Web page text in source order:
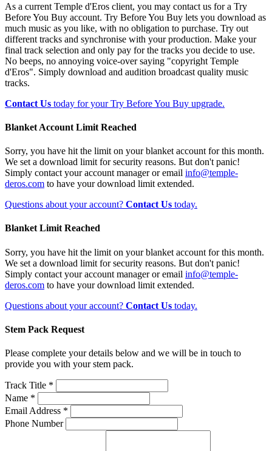
As a current Temple d'Eros client, you may contact us for a Try
Before You Buy account. Try Before You Buy lets you download as
much music as you like, with no obligation to purchase. Try out
different tracks and synchronise with your production. Make your
final track selection and only pay for the tracks you decide to use.
No beeps, no annoying voice-over saying "copyright Temple
d'Eros". Simply download and audition broadcast quality music
tracks.
Contact Us today for your Try Before You Buy upgrade.
Blanket Account Limit Reached
Sorry, you have hit the limit on your blanket account for this month.
We set a download limit for security reasons. But don't panic!
Simply contact your account manager or email info@temple-
deros.com to have your download limit extended.
Questions about your account? Contact Us today.
Blanket Limit Reached
Sorry, you have hit the limit on your blanket account for this month.
We set a download limit for security reasons. But don't panic!
Simply contact your account manager or email info@temple-
deros.com to have your download limit extended.
Questions about your account? Contact Us today.
Stem Pack Request
Please complete your details below and we will be in touch to
provide you with your stem pack.
Track Title *
Name *
Email Address *
Phone Number